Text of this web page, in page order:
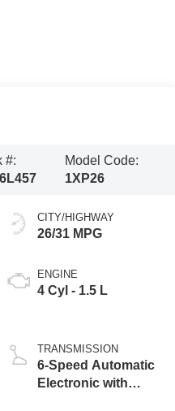
#:
Model Code:
1XP26
CITY/HIGHWAY
26/31 MPG
ENGINE
4 Cyl - 1.5 L
TRANSMISSION
6-Speed Automatic
Electronic with